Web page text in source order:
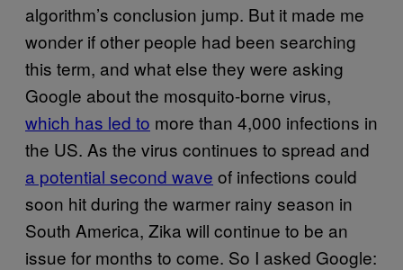
algorithm’s conclusion jump. But it made me
wonder if other people had been searching
this term, and what else they were asking
Google about the mosquito-borne virus,
which has led to more than 4,000 infections in
the US. As the virus continues to spread and
a potential second wave of infections could
soon hit during the warmer rainy season in
South America, Zika will continue to be an
issue for months to come. So I asked Google: